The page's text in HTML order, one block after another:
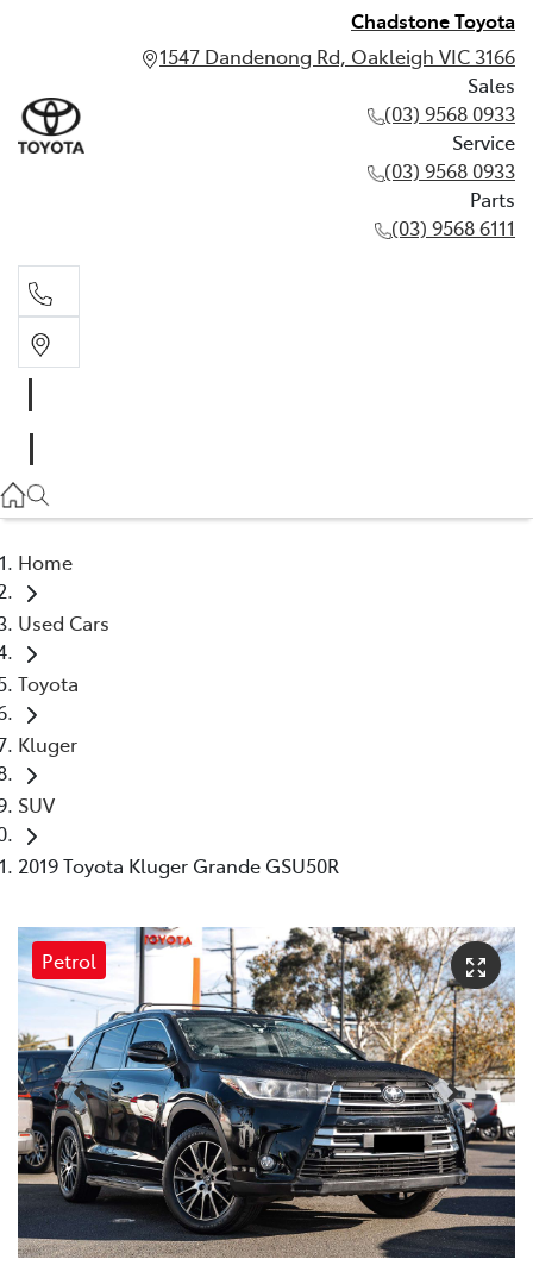
Chadstone Toyota
1547 Dandenong Rd, Oakleigh VIC 3166
Sales
(03) 9568 0933
Service
(03) 9568 0933
Parts
(03) 9568 6111
03 9568 0933
Home
Used Cars
Toyota
Kluger
SUV
2019 Toyota Kluger Grande GSU50R
Petrol